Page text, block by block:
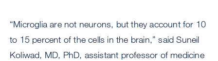
“Microglia are not neurons, but they account for 10
to 15 percent of the cells in the brain,” said Suneil
Koliwad, MD, PhD, assistant professor of medicine